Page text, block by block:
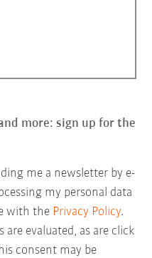
more: sign up for the
me a newsletter by e-
my personal data
with the Privacy Policy.
are evaluated, as are click
consent may be